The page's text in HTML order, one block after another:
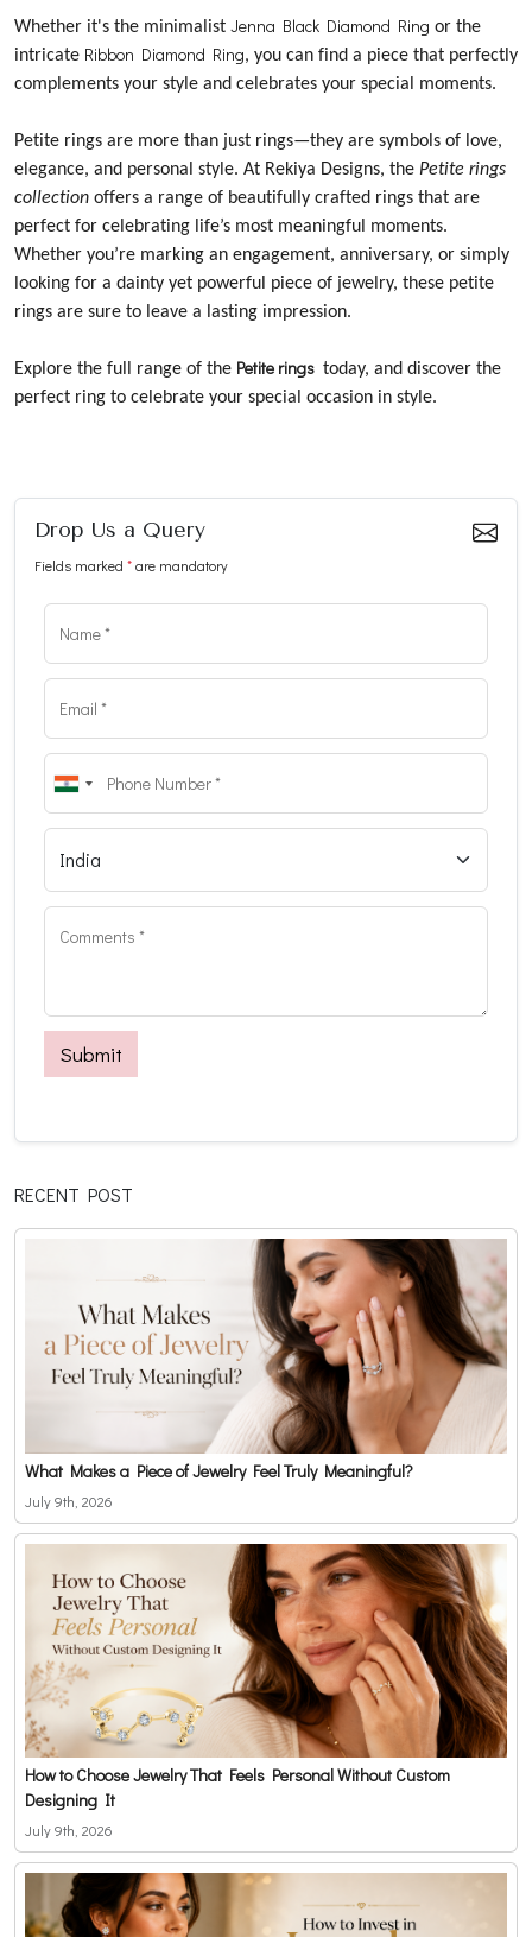
Whether it's the minimalist Jenna Black Diamond Ring or the
intricate Ribbon Diamond Ring, you can find a piece that perfectly
complements your style and celebrates your special moments.
Petite rings are more than just rings—they are symbols of love,
elegance, and personal style. At Rekiya Designs, the Petite rings
collection offers a range of beautifully crafted rings that are
perfect for celebrating life’s most meaningful moments.
Whether you’re marking an engagement, anniversary, or simply
looking for a dainty yet powerful piece of jewelry, these petite
rings are sure to leave a lasting impression.
Explore the full range of the Petite rings today, and discover the
perfect ring to celebrate your special occasion in style.
Drop Us a Query
Fields marked *are mandatory
Submit
RECENT POST
What Makes a Piece of Jewelry Feel Truly Meaningful?
July 9th, 2026
How to Choose Jewelry That Feels Personal Without Custom
Designing It
July 9th, 2026